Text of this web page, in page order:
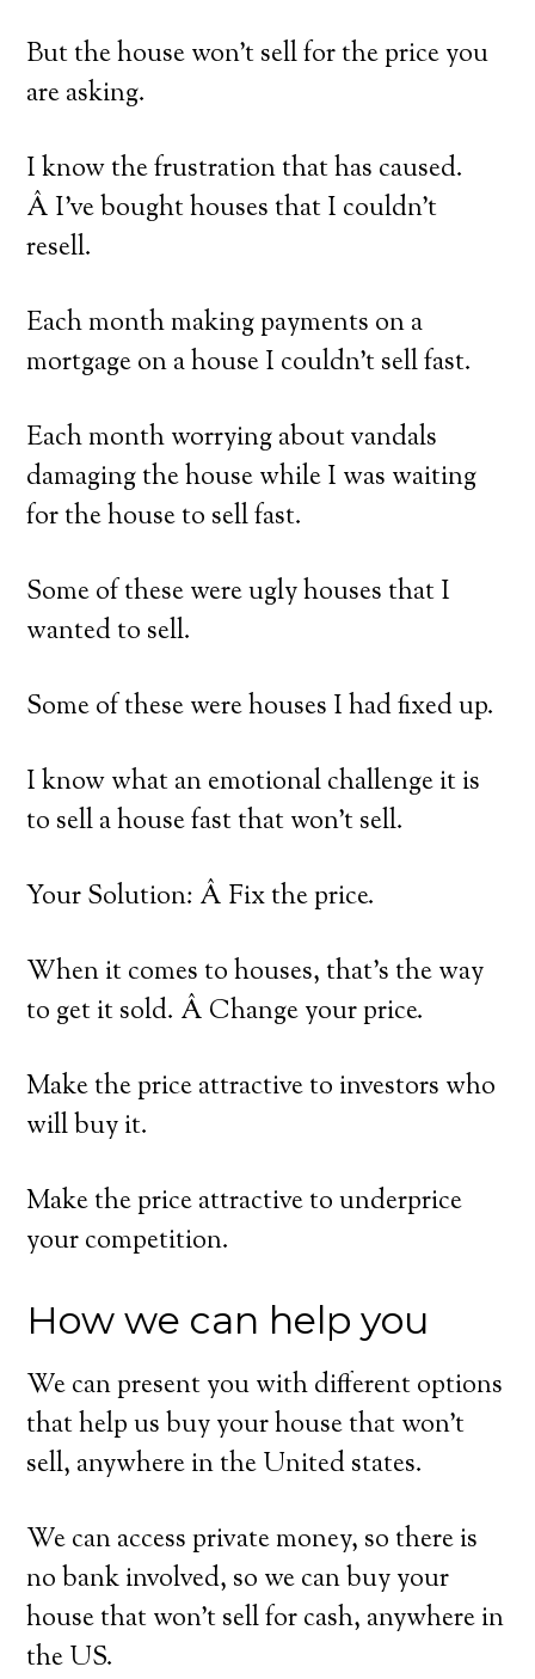
But the house won’t sell for the price you
are asking.
I know the frustration that has caused.
Â I’ve bought houses that I couldn’t
resell.
Each month making payments on a
mortgage on a house I couldn’t sell fast.
Each month worrying about vandals
damaging the house while I was waiting
for the house to sell fast.
Some of these were ugly houses that I
wanted to sell.
Some of these were houses I had fixed up.
I know what an emotional challenge it is
to sell a house fast that won’t sell.
Your Solution: Â Fix the price.
When it comes to houses, that’s the way
to get it sold. Â Change your price.
Make the price attractive to investors who
will buy it.
Make the price attractive to underprice
your competition.
How we can help you
We can present you with different options
that help us buy your house that won’t
sell, anywhere in the United states.
We can access private money, so there is
no bank involved, so we can buy your
house that won’t sell for cash, anywhere in
the US.